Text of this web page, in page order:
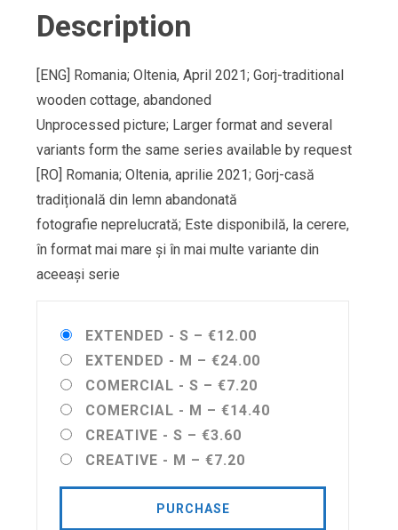
Description
[ENG] Romania; Oltenia, April 2021; Gorj-traditional
wooden cottage, abandoned
Unprocessed picture; Larger format and several
variants form the same series available by request
[RO] Romania; Oltenia, aprilie 2021; Gorj-casă
tradițională din lemn abandonată
fotografie neprelucrată; Este disponibilă, la cerere,
în format mai mare și în mai multe variante din
aceeași serie
EXTENDED - S – €12.00
EXTENDED - M – €24.00
COMERCIAL - S – €7.20
COMERCIAL - M – €14.40
CREATIVE - S – €3.60
CREATIVE - M – €7.20
PURCHASE